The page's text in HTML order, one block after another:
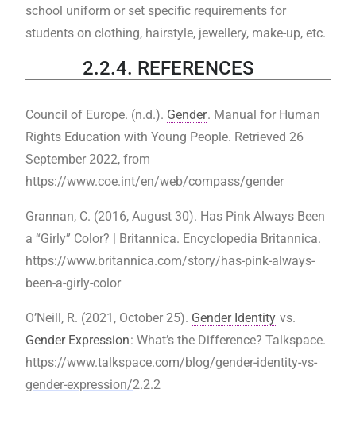
school uniform or set specific requirements for
students on clothing, hairstyle, jewellery, make-up, etc.
2.2.4. REFERENCES
Council of Europe. (n.d.). Gender. Manual for Human
Rights Education with Young People. Retrieved 26
September 2022, from
https://www.coe.int/en/web/compass/gender
Grannan, C. (2016, August 30). Has Pink Always Been
a “Girly” Color? | Britannica. Encyclopedia Britannica.
https://www.britannica.com/story/has-pink-always-
been-a-girly-color
O’Neill, R. (2021, October 25). Gender Identity vs.
Gender Expression: What’s the Difference? Talkspace.
https://www.talkspace.com/blog/gender-identity-vs-
gender-expression/2.2.2